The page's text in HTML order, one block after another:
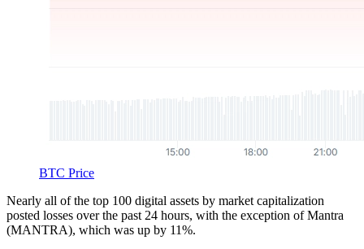
BTC Price
Nearly all of the top 100 digital assets by market capitalization
posted losses over the past 24 hours, with the exception of Mantra
(MANTRA), which was up by 11%.